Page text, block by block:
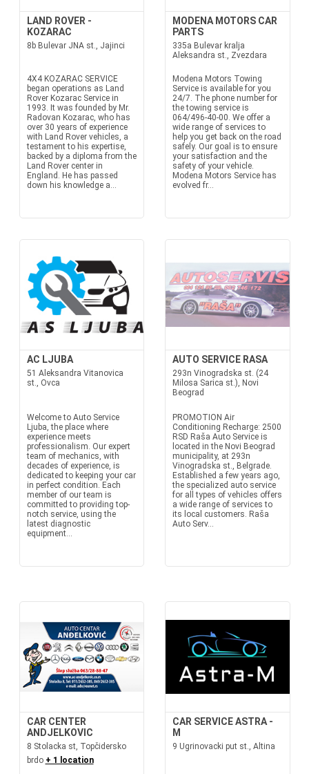
LAND ROVER -
KOZARAC
8b Bulevar JNA st., Jajinci
4X4 KOZARAC SERVICE
began operations as Land
Rover Kozarac Service in
1993. It was founded by Mr.
Radovan Kozarac, who has
over 30 years of experience
with Land Rover vehicles, a
testament to his expertise,
backed by a diploma from the
Land Rover center in
England. He has passed
down his knowledge a...
MODENA MOTORS CAR
PARTS
335a Bulevar kralja
Aleksandra st., Zvezdara
Modena Motors Towing
Service is available for you
24/7. The phone number for
the towing service is
064/496-40-00. We offer a
wide range of services to
help you get back on the road
safely. Our goal is to ensure
your satisfaction and the
safety of your vehicle.
Modena Motors Service has
evolved fr...
AC LJUBA
51 Aleksandra Vitanovica
st., Ovca
Welcome to Auto Service
Ljuba, the place where
experience meets
professionalism. Our expert
team of mechanics, with
decades of experience, is
dedicated to keeping your car
in perfect condition. Each
member of our team is
committed to providing top-
notch service, using the
latest diagnostic
equipment...
AUTO SERVICE RASA
293n Vinogradska st. (24
Milosa Sarica st.), Novi
Beograd
PROMOTION Air
Conditioning Recharge: 2500
RSD Raša Auto Service is
located in the Novi Beograd
municipality, at 293n
Vinogradska st., Belgrade.
Established a few years ago,
the specialized auto service
for all types of vehicles offers
a wide range of services to
its local customers. Raša
Auto Serv...
CAR CENTER
ANDJELKOVIC
8 Stolacka st, Topčidersko
brdo + 1 location
CAR SERVICE ASTRA -
M
9 Ugrinovacki put st., Altina